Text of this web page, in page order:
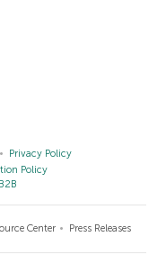
Privacy Policy
Policy
Center Press Releases